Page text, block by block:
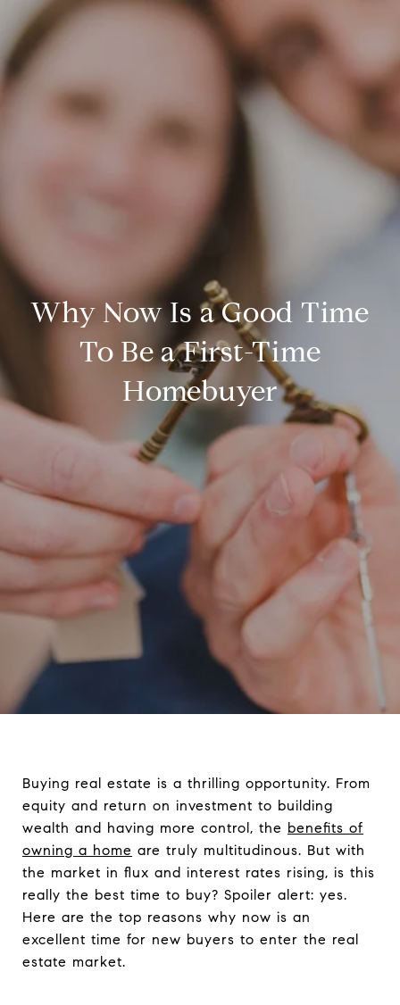
Why Now Is a Good Time
To Be a First-Time
Homebuyer
Buying real estate is a thrilling opportunity. From
equity and return on investment to building
wealth and having more control, the benefits of
owning a home are truly multitudinous. But with
the market in flux and interest rates rising, is this
really the best time to buy? Spoiler alert: yes.
Here are the top reasons why now is an
excellent time for new buyers to enter the real
estate market.